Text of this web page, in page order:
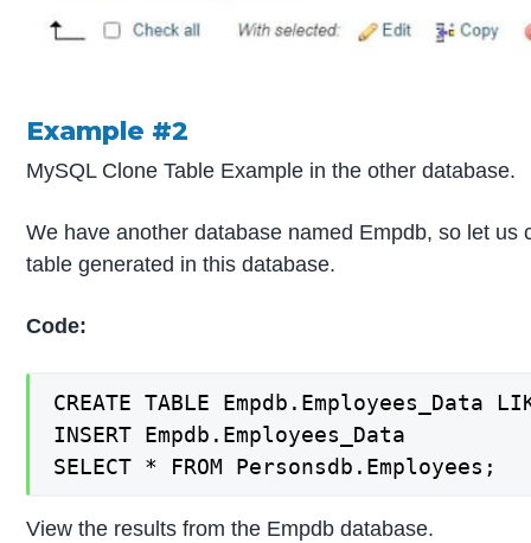
Example #2
MySQL Clone Table Example in the other database.
We have another database named Empdb, so let us
table generated in this database.
Code:
CREATE TABLE Empdb.Employees_Data
INSERT Empdb.Employees_Data
SELECT * FROM Personsdb.Employees;
View the results from the Empdb database.